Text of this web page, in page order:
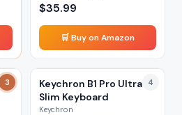
$35.99
🛒 Buy on Amazon
3 4
Keychron B1 Pro Ultra-
Slim Keyboard
Keychron